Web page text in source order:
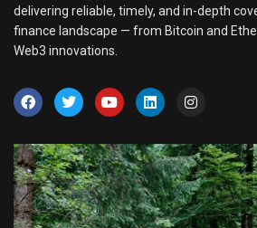
delivering reliable, timely, and in-depth
finance landscape — from Bitcoin and
Web3 innovations.